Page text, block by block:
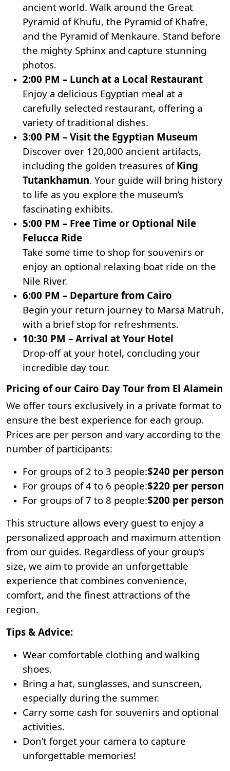
ancient world. Walk around the Great
Pyramid of Khufu, the Pyramid of Khafre,
and the Pyramid of Menkaure. Stand before
the mighty Sphinx and capture stunning
photos.
2:00 PM – Lunch at a Local Restaurant
Enjoy a delicious Egyptian meal at a
carefully selected restaurant, offering a
variety of traditional dishes.
3:00 PM – Visit the Egyptian Museum
Discover over 120,000 ancient artifacts,
including the golden treasures of King
Tutankhamun. Your guide will bring history
to life as you explore the museum’s
fascinating exhibits.
5:00 PM – Free Time or Optional Nile
Felucca Ride
Take some time to shop for souvenirs or
enjoy an optional relaxing boat ride on the
Nile River.
6:00 PM – Departure from Cairo
Begin your return journey to Marsa Matruh,
with a brief stop for refreshments.
10:30 PM – Arrival at Your Hotel
Drop-off at your hotel, concluding your
incredible day tour.
Pricing of our Cairo Day Tour from El Alamein
We offer tours exclusively in a private format to
ensure the best experience for each group.
Prices are per person and vary according to the
number of participants:
For groups of 2 to 3 people:$240 per person
For groups of 4 to 6 people:$220 per person
For groups of 7 to 8 people:$200 per person
This structure allows every guest to enjoy a
personalized approach and maximum attention
from our guides. Regardless of your group’s
size, we aim to provide an unforgettable
experience that combines convenience,
comfort, and the finest attractions of the
region.
Tips & Advice:
Wear comfortable clothing and walking
shoes.
Bring a hat, sunglasses, and sunscreen,
especially during the summer.
Carry some cash for souvenirs and optional
activities.
Don’t forget your camera to capture
unforgettable memories!